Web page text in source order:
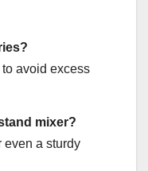
avoid excess
mixer?
a sturdy